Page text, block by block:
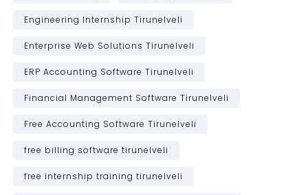
Engineering Internship Tirunelveli
Enterprise Web Solutions Tirunelveli
ERP Accounting Software Tirunelveli
Financial Management Software Tirunelveli
Free Accounting Software Tirunelveli
free billing software tirunelveli
free internship training tirunelveli